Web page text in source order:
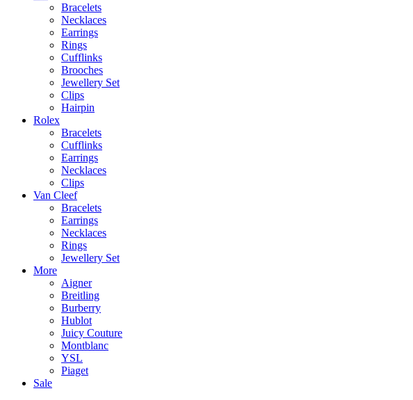
Bracelets
Necklaces
Earrings
Rings
Cufflinks
Brooches
Jewellery Set
Clips
Hairpin
Rolex
Bracelets
Cufflinks
Earrings
Necklaces
Clips
Van Cleef
Bracelets
Earrings
Necklaces
Rings
Jewellery Set
More
Aigner
Breitling
Burberry
Hublot
Juicy Couture
Montblanc
YSL
Piaget
Sale